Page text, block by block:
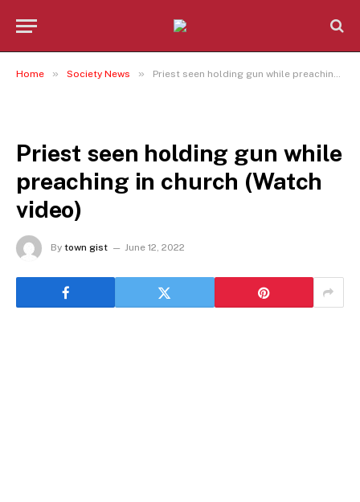
Home » Society News » Priest seen holding gun while preaching in church (Watch video)
Priest seen holding gun while
preaching in church (Watch
video)
By town gist June 12, 2022